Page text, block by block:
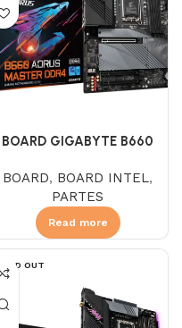
BOARD GIGABYTE B660
BOARD, BOARD INTEL,
PARTES
Read more
SOLD OUT